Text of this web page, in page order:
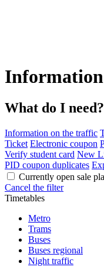
Information
What do I need?
Information on the traffic
Ticket Electronic coupon
Verify student card New
PID coupon duplicates
Currently open sale
Cancel the filter
Timetables
Metro
Trams
Buses
Buses regional
Night traffic